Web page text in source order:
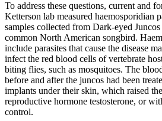
To address these questions, current and
Ketterson lab measured haemosporidian
samples collected from Dark-eyed Juncos
common North American songbird.
include parasites that cause the disease
infect the red blood cells of vertebrate
biting flies, such as mosquitoes. The
before and after the juncos had been
implants under their skin, which raised
reproductive hormone testosterone, or
control.